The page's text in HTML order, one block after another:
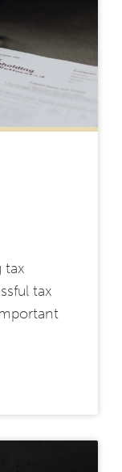
tax
tax